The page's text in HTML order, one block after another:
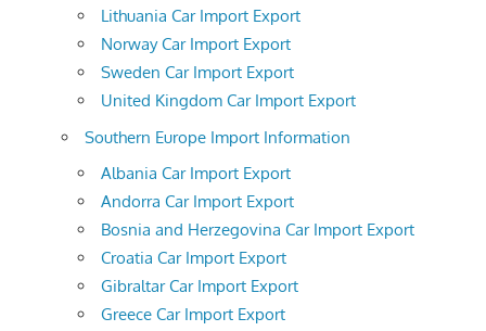
Lithuania Car Import Export
Norway Car Import Export
Sweden Car Import Export
United Kingdom Car Import Export
Southern Europe Import Information
Albania Car Import Export
Andorra Car Import Export
Bosnia and Herzegovina Car Import Export
Croatia Car Import Export
Gibraltar Car Import Export
Greece Car Import Export